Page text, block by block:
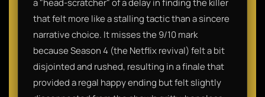
a "head-scratcher" of a delay in finding the killer
that felt more like a stalling tactic than a sincere
narrative choice. It misses the 9/10 mark
because Season 4 (the Netflix revival) felt a bit
disjointed and rushed, resulting in a finale that
provided a regal happy ending but felt slightly